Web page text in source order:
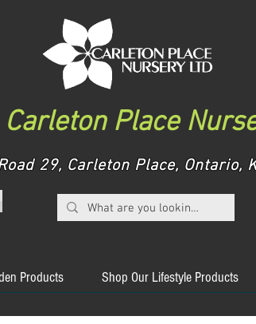
Carleton Place
29, Carleton Place,
Products Shop Our Lifestyle Products